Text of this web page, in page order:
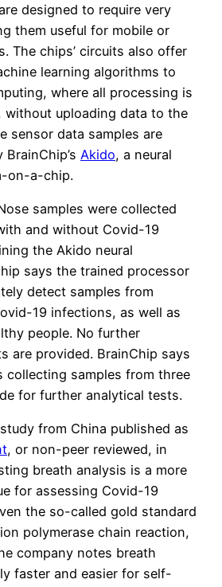
designed to require very
them useful for mobile or
The chips’ circuits also offer
learning algorithms to
where all processing is
without uploading data to the
sensor data samples are
Akido, a neural
on-a-chip.
samples were collected
and without Covid-19
the Akido neural
says the trained processor
detect samples from
19 infections, as well as
people. No further
are provided. BrainChip says
collecting samples from three
for further analytical tests.
from China published as
, or non-peer reviewed, in
breath analysis is a more
for assessing Covid-19
the so-called gold standard
polymerase chain reaction,
company notes breath
faster and easier for self-